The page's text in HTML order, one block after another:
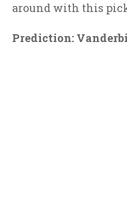
around with this
Prediction: